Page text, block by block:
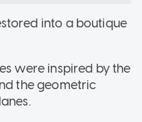
into a boutique
were inspired by the
the geometric